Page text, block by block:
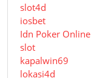
slot4d
iosbet
Idn Poker Online
slot
kapalwin69
lokasi4d